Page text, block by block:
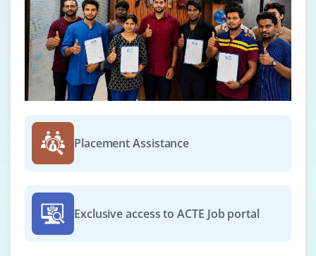
Placement Assistance
Exclusive access to ACTE Job portal